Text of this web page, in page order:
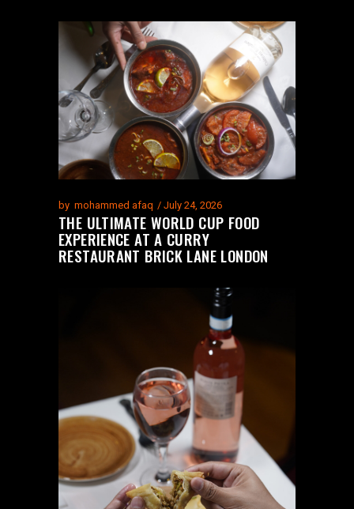
by mohammed afaq July 24, 2026
THE ULTIMATE WORLD CUP FOOD
EXPERIENCE AT A CURRY
RESTAURANT BRICK LANE LONDON